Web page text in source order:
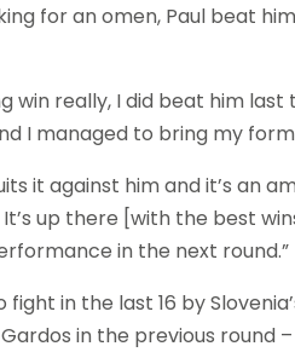
for an omen, Paul beat
win really, I did beat him
I managed to bring my
it against him and it’s an
up there [with the best
in the next round.”
in the last 16 by
in the previous round